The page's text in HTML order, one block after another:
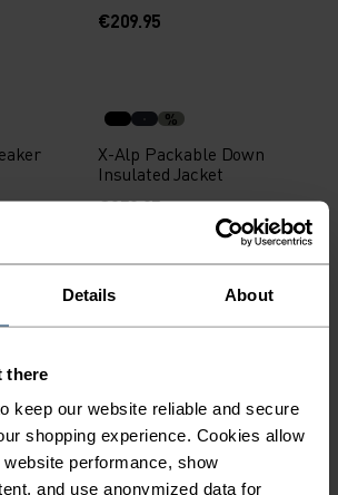
Details About
there
keep our website reliable and secure
shopping experience. Cookies allow
performance, show
and use anonymized data for
€209.95
%
X-Alp Packable Down
Insulated Jacket
€259.95
% %
Light